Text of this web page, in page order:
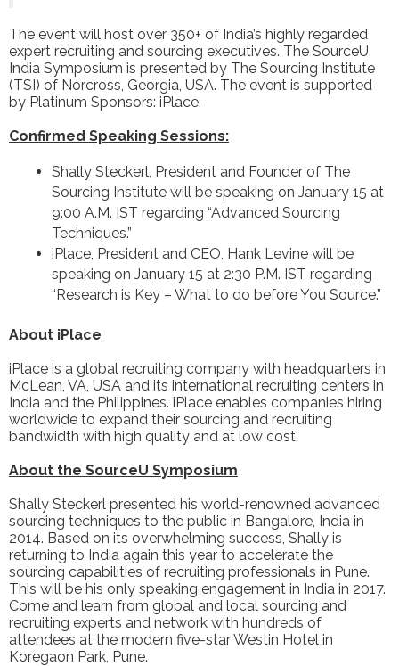
The event will host over 350+ of India’s highly regarded
expert recruiting and sourcing executives. The SourceU
India Symposium is presented by The Sourcing Institute
(TSI) of Norcross, Georgia, USA. The event is supported
by Platinum Sponsors: iPlace.
Confirmed Speaking Sessions:
Shally Steckerl, President and Founder of The
Sourcing Institute will be speaking on January 15 at
9:00 A.M. IST regarding “Advanced Sourcing
Techniques.”
iPlace, President and CEO, Hank Levine will be
speaking on January 15 at 2:30 P.M. IST regarding
“Research is Key – What to do before You Source.”
About iPlace
iPlace is a global recruiting company with headquarters in
McLean, VA, USA and its international recruiting centers in
India and the Philippines. iPlace enables companies hiring
worldwide to expand their sourcing and recruiting
bandwidth with high quality and at low cost.
About the SourceU Symposium
Shally Steckerl presented his world-renowned advanced
sourcing techniques to the public in Bangalore, India in
2014. Based on its overwhelming success, Shally is
returning to India again this year to accelerate the
sourcing capabilities of recruiting professionals in Pune.
This will be his only speaking engagement in India in 2017.
Come and learn from global and local sourcing and
recruiting experts and network with hundreds of
attendees at the modern five-star Westin Hotel in
Koregaon Park, Pune.